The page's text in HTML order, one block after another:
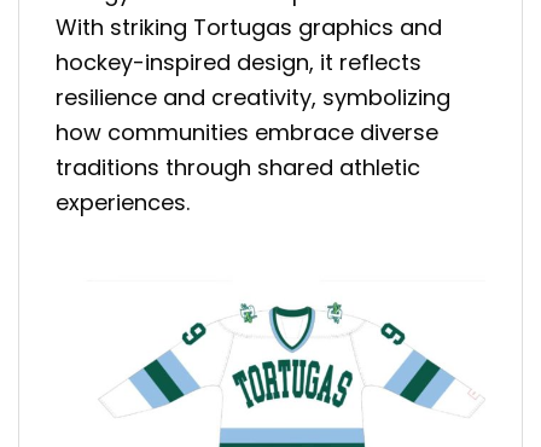
With striking Tortugas graphics and
hockey-inspired design, it reflects
resilience and creativity, symbolizing
how communities embrace diverse
traditions through shared athletic
experiences.